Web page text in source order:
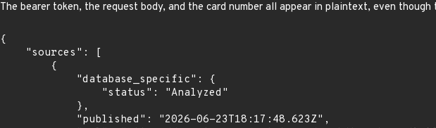
The bearer token, the request body, and the card number all appear in plaintext, even though
{